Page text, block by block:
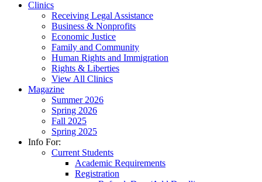
Clinics
Receiving Legal Assistance
Business & Nonprofits
Economic Justice
Family and Community
Human Rights and Immigration
Rights & Liberties
View All Clinics
Magazine
Summer 2026
Spring 2026
Fall 2025
Spring 2025
Info For:
Current Students
Academic Requirements
Registration